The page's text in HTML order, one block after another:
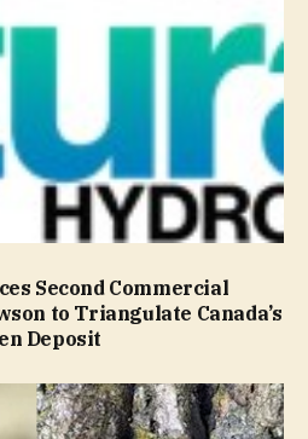
Second Commercial
to Triangulate Canada’s
Deposit